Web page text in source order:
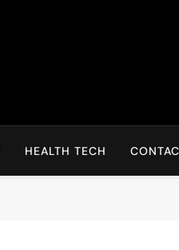
HEALTH TECH